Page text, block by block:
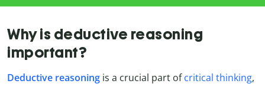
Why is deductive reasoning
important?
Deductive reasoning is a crucial part ofcritical thinking,